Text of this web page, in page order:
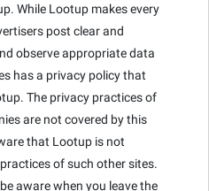
While Lootup makes every
post clear and
observe appropriate data
has a privacy policy that
The privacy practices of
are not covered by this
that Lootup is not
of such other sites.
aware when you leave the